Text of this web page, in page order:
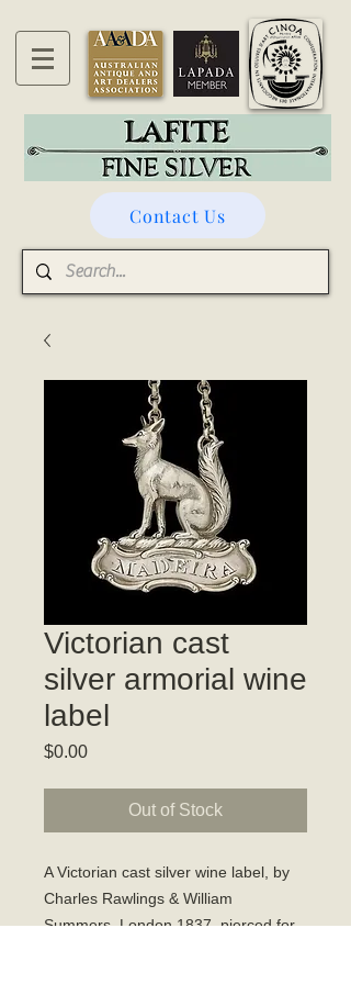
Contact Us
Victorian cast
silver armorial wine
label
$0.00Price
Out of Stock
A Victorian cast silver wine label, by
Charles Rawlings & William
Summers, London 1837, pierced for